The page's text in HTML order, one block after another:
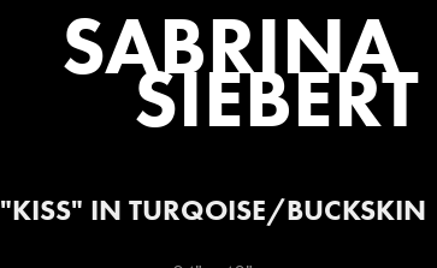
SABRINA
SIEBERT
"KISS" IN TURQOISE/BUCKSKIN